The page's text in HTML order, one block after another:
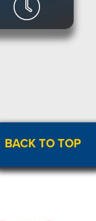
BACK TO TOP